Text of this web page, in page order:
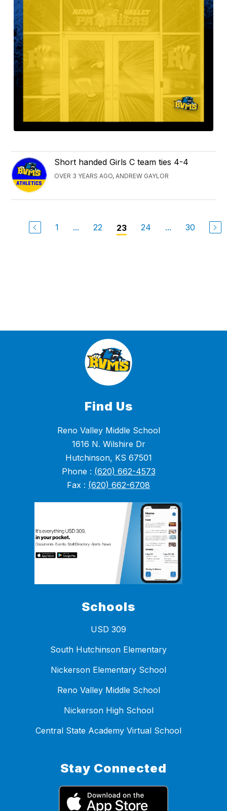
Short handed Girls C team ties 4-4
OVER 3 YEARS AGO, ANDREW GAYLOR
1 ... 22 23 24 ... 30
Find Us
Reno Valley Middle School
1616 N. Wilshire Dr
Hutchinson, KS 67501
Phone : (620) 662-4573
Fax : (620) 662-6708
Schools
USD 309
South Hutchinson Elementary
Nickerson Elementary School
Reno Valley Middle School
Nickerson High School
Central State Academy Virtual School
Stay Connected